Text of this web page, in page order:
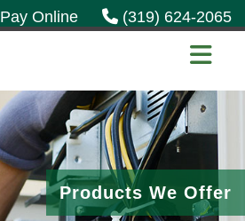
Pay Online (319) 624-2065
Products We Offer